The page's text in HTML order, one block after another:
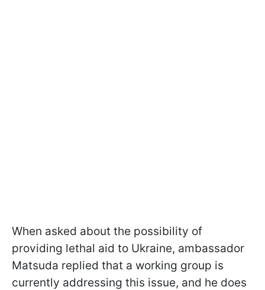
When asked about the possibility of
providing lethal aid to Ukraine, ambassador
Matsuda replied that a working group is
currently addressing this issue, and he does